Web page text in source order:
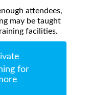
attendees,
may be taught
facilities.
for